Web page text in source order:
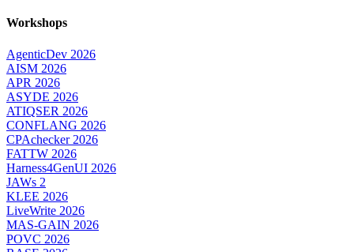
Workshops
AgenticDev 2026
AISM 2026
APR 2026
ASYDE 2026
ATIQSER 2026
CONFLANG 2026
CPAchecker 2026
FATTW 2026
Harness4GenUI 2026
JAWs 2
KLEE 2026
LiveWrite 2026
MAS-GAIN 2026
POVC 2026